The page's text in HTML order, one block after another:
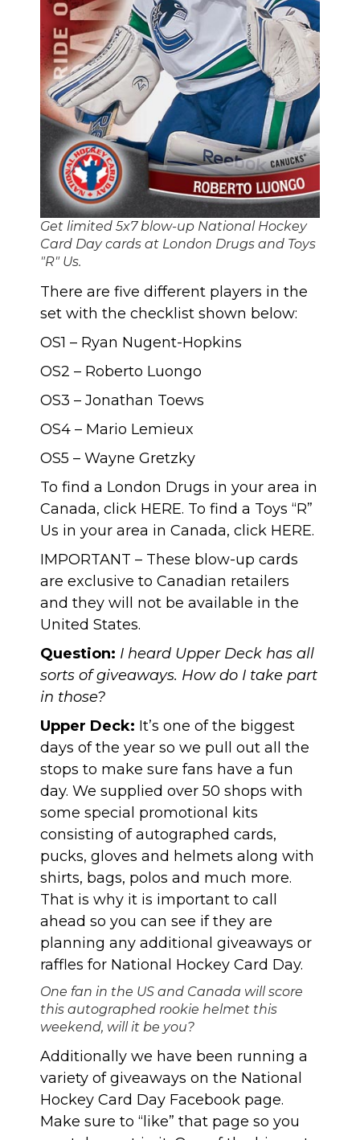
Get limited 5x7 blow-up National Hockey
Card Day cards at London Drugs and Toys
"R" Us.
There are five different players in the
set with the checklist shown below:
OS1 – Ryan Nugent-Hopkins
OS2 – Roberto Luongo
OS3 – Jonathan Toews
OS4 – Mario Lemieux
OS5 – Wayne Gretzky
To find a London Drugs in your area in
Canada, click HERE. To find a Toys “R”
Us in your area in Canada, click HERE.
IMPORTANT – These blow-up cards
are exclusive to Canadian retailers
and they will not be available in the
United States.
Question: I heard Upper Deck has all
sorts of giveaways. How do I take part
in those?
Upper Deck: It’s one of the biggest
days of the year so we pull out all the
stops to make sure fans have a fun
day. We supplied over 50 shops with
some special promotional kits
consisting of autographed cards,
pucks, gloves and helmets along with
shirts, bags, polos and much more.
That is why it is important to call
ahead so you can see if they are
planning any additional giveaways or
raffles for National Hockey Card Day.
One fan in the US and Canada will score
this autographed rookie helmet this
weekend, will it be you?
Additionally we have been running a
variety of giveaways on the National
Hockey Card Day Facebook page.
Make sure to “like” that page so you